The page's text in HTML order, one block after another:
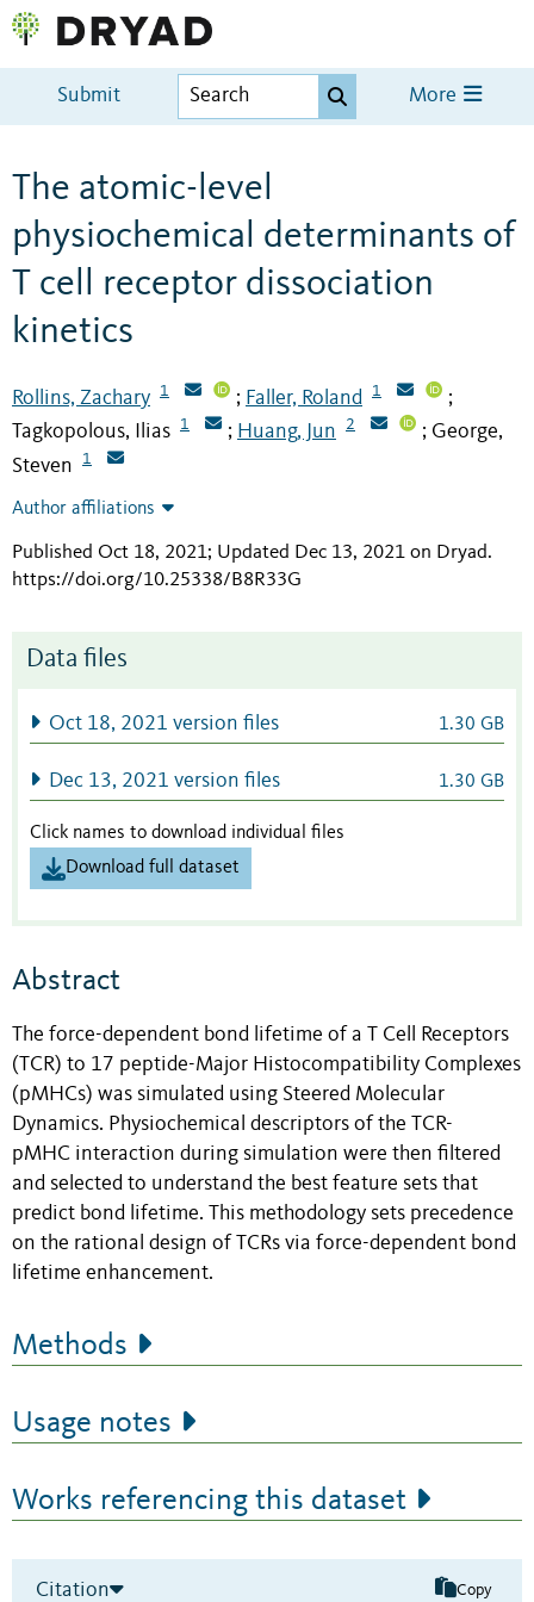
Submit More
The atomic-level
physiochemical determinants of
T cell receptor dissociation
kinetics
Rollins, Zachary 1 ; Faller, Roland 1 ;
Tagkopolous, Ilias 1 ; Huang, Jun 2 ; George,
Steven
1
Author affiliations
Published Oct 18, 2021; Updated Dec 13, 2021 on Dryad.
https://doi.org/10.25338/B8R33G
Data files
Oct 18, 2021 version files 1.30 GB
Dec 13, 2021 version files 1.30 GB
Click names to download individual files
Download full dataset
Abstract
The force-dependent bond lifetime of a T Cell Receptors
(TCR) to 17 peptide-Major Histocompatibility Complexes
(pMHCs) was simulated using Steered Molecular
Dynamics. Physiochemical descriptors of the TCR-
pMHC interaction during simulation were then filtered
and selected to understand the best feature sets that
predict bond lifetime. This methodology sets precedence
on the rational design of TCRs via force-dependent bond
lifetime enhancement.
Methods
Usage notes
Works referencing this dataset
Citation Copy